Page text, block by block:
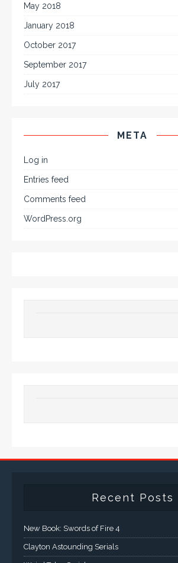
May 2018
January 2018
October 2017
September 2017
July 2017
META
Log in
Entries feed
Comments feed
WordPress.org
Recent Posts
New Book: Swords of Fire 4
Clayton Astounding Serials